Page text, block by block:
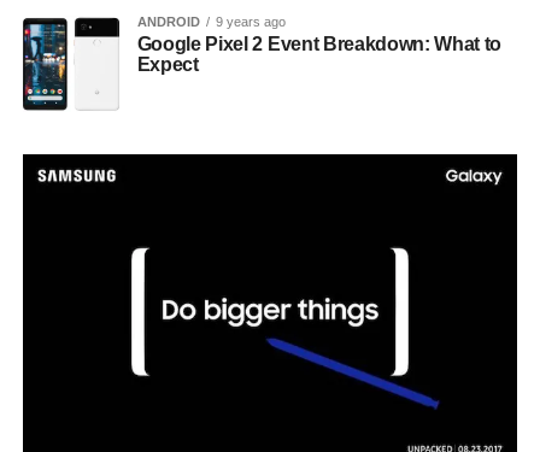
ANDROID 9 years ago
Google Pixel 2 Event Breakdown: What to
Expect